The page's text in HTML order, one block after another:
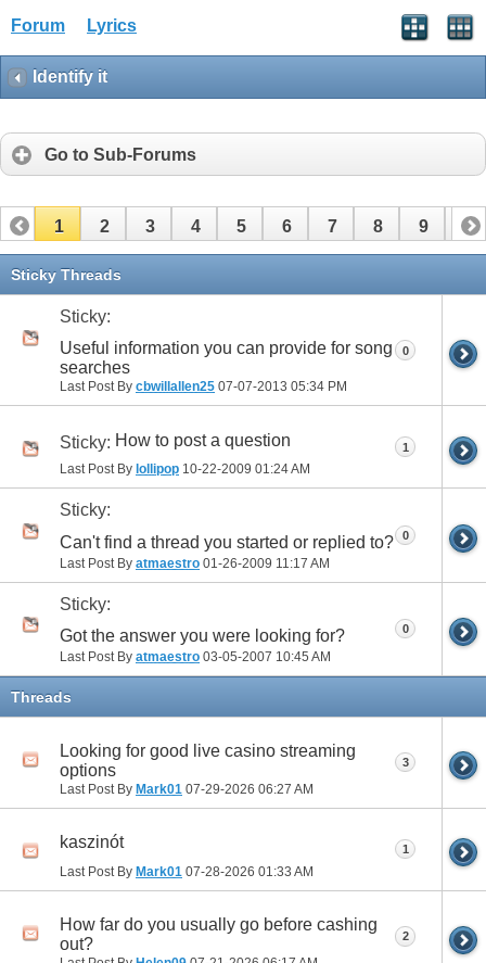
Forum Lyrics
Identify it
Go to Sub-Forums
1 2 3 4 5 6 7 8 9 10
11 12
Sticky Threads
Sticky:
Useful information you can provide for song
searches
Last Post By cbwillallen25 07-07-2013 05:34 PM
0
Sticky: How to post a question
Last Post By lollipop 10-22-2009 01:24 AM
1
Sticky:
Can't find a thread you started or replied to?
Last Post By atmaestro 01-26-2009 11:17 AM
0
Sticky:
Got the answer you were looking for?
Last Post By atmaestro 03-05-2007 10:45 AM
0
Threads
Looking for good live casino streaming
options
Last Post By Mark01 07-29-2026 06:27 AM
3
kaszinót
Last Post By Mark01 07-28-2026 01:33 AM
1
How far do you usually go before cashing
out?
2